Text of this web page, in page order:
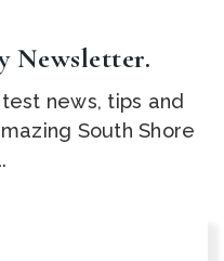
Newsletter.
news, tips and
South Shore